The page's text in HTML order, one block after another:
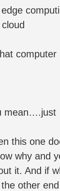
computer
this one
why and
it. And if
other